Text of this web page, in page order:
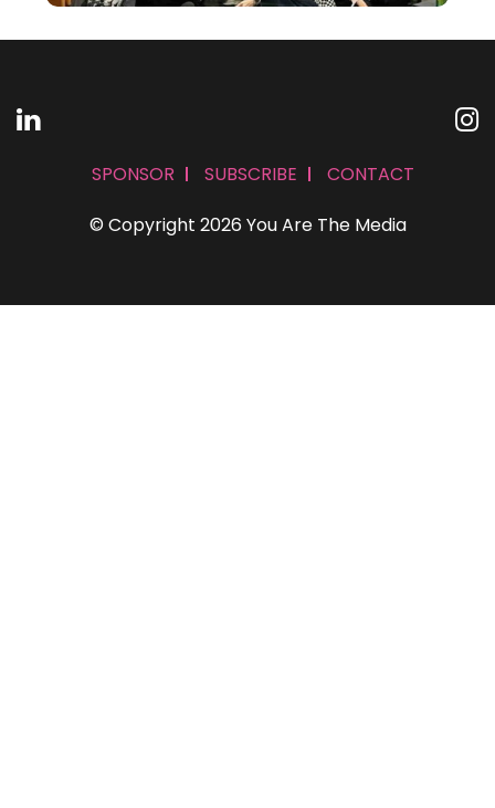
© Copyright 2026 You Are The Media
SPONSOR SUBSCRIBE CONTACT